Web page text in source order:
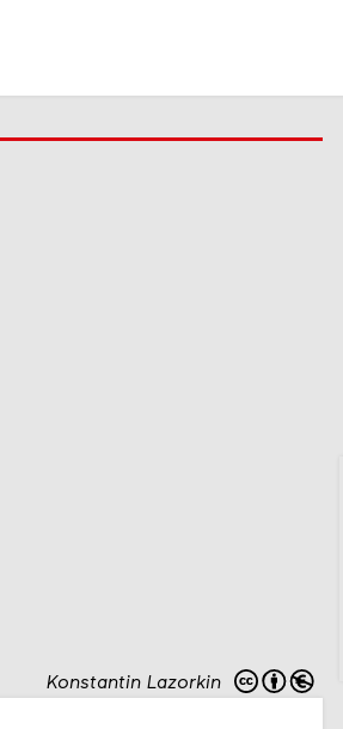
Konstantin Lazorkin